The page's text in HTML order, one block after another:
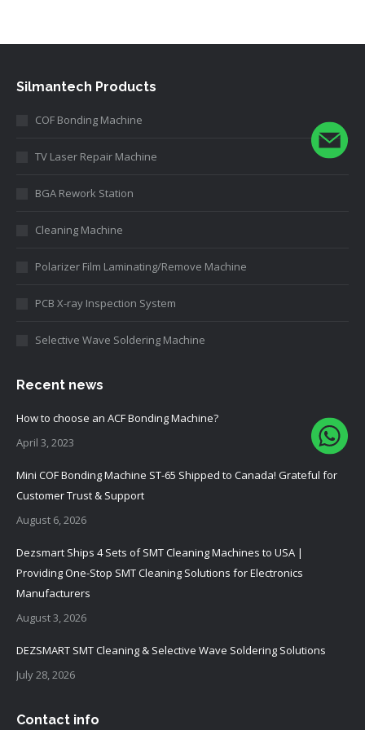
Silmantech Products
COF Bonding Machine
TV Laser Repair Machine
BGA Rework Station
Cleaning Machine
Polarizer Film Laminating/Remove Machine
PCB X-ray Inspection System
Selective Wave Soldering Machine
Recent news
How to choose an ACF Bonding Machine?
April 3, 2023
Mini COF Bonding Machine ST-65 Shipped to Canada! Grateful for
Customer Trust & Support
August 6, 2026
Dezsmart Ships 4 Sets of SMT Cleaning Machines to USA |
Providing One-Stop SMT Cleaning Solutions for Electronics
Manufacturers
August 3, 2026
DEZSMART SMT Cleaning & Selective Wave Soldering Solutions
July 28, 2026
Contact info